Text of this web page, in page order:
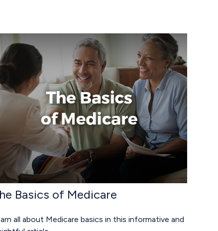
Basics of Medicare
all about Medicare basics in this informative and